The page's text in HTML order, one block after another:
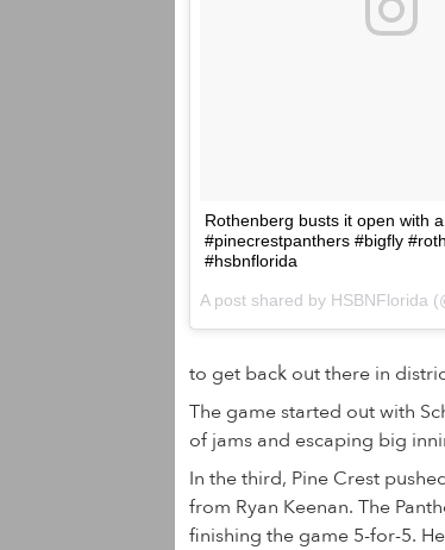
Rothenberg busts it open with
#pinecrestpanthers #bigfly
#hsbnflorida
to get back out there in
The game started out with
of jams and escaping big
In the third, Pine Crest
from Ryan Keenan. The
finishing the game 5-for-5.